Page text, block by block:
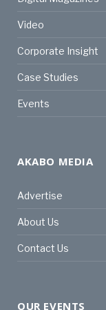
Video
Corporate Insight
Case Studies
Events
AKABO MEDIA
Advertise
About Us
Contact Us
OUR EVENTS